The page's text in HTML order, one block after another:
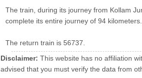
The train, during its journey from Kollam
complete its entire journey of 94 kilometers.
The return train is 56737.
Disclaimer: This website has no affiliation
advised that you must verify the data from